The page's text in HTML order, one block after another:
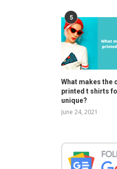
5
What makes the
printed t shirts
unique?
June 24, 2021